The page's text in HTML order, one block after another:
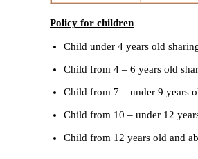
Policy for children
Child under 4 years old
Child from 4 – 6 years old
Child from 7 – under 9 years
Child from 10 – under 12
Child from 12 years old and